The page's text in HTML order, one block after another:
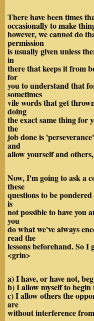
There have been times
occasionally to make
however, we cannot do
permission
is usually given unless
in
there that keeps it from
for
you to understand that
sometimes
vile words that get
doing
the exact same thing for
the
job done is
and
allow yourself and
Now, I'm going to ask a
these
questions to be
is
not possible to have you
you
do what we've always
read the
lessons beforehand. So I
<grin>
a) I have, or have not,
b) I allow myself to
c) I allow others the
are
without interference